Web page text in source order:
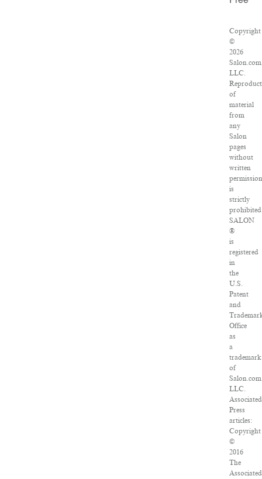
Copyright
©
2026
LLC.
of
material
from
any
Salon
pages
without
written
permission
is
strictly
SALON
®
is
registered
in
the
U.S.
Patent
and
Office
as
a
trademark
of
LLC.
Associated
Press
articles:
Copyright
©
2016
The
Associated